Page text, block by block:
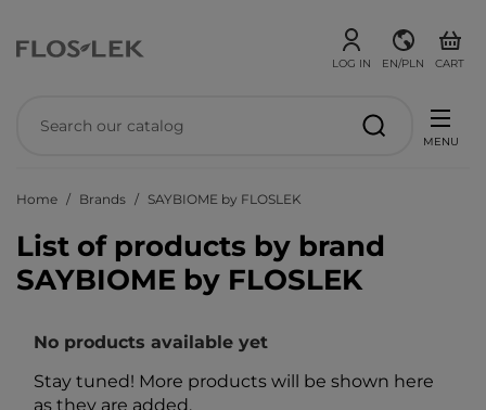
LOG IN EN/PLN CART
MENU
Home Brands SAYBIOME by FLOSLEK
List of products by brand
SAYBIOME by FLOSLEK
No products available yet
Stay tuned! More products will be shown here
as they are added.